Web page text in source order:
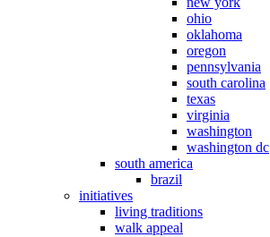
ohio
oklahoma
oregon
pennsylvania
south carolina
texas
virginia
washington
washington dc
south america
brazil
initiatives
living traditions
walk appeal